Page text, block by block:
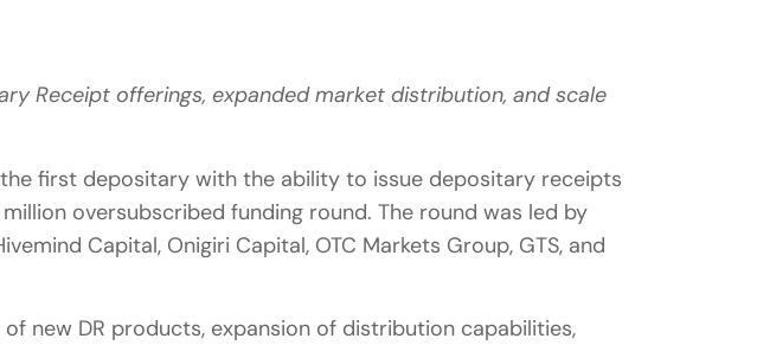
Receipt offerings, expanded market distribution, and scale
first depositary with the ability to issue depositary receipts
oversubscribed funding round. The round was led by
Capital, Onigiri Capital, OTC Markets Group, GTS, and
new DR products, expansion of distribution capabilities,